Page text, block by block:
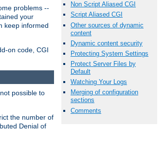
Non Script Aliased CGI
Script Aliased CGI
Other sources of dynamic
content
Dynamic content security
Protecting System Settings
Protect Server Files by
Default
Watching Your Logs
Merging of configuration
sections
Comments
problems --
your
keep informed
on code, CGI
possible to
the number of
Denial of